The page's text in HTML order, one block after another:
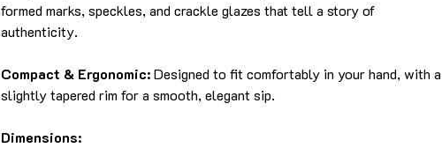
formed marks, speckles, and crackle glazes that tell a story of
authenticity.
Compact & Ergonomic:Designed to fit comfortably in your hand, with a
slightly tapered rim for a smooth, elegant sip.
Dimensions: